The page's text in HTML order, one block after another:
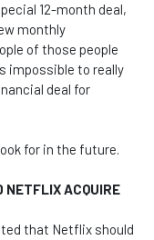
12-month deal,
monthly
of those people
impossible to really
deal for
for in the future.
NETFLIX ACQUIRE
that Netflix should